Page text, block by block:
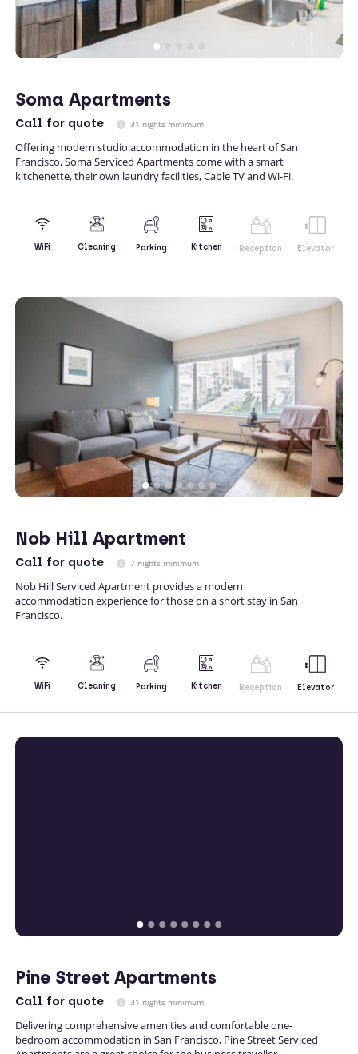
Soma Apartments
Call for quote 31 nights minimum
Offering modern studio accommodation in the heart of San
Francisco, Soma Serviced Apartments come with a smart
kitchenette, their own laundry facilities, Cable TV and Wi-Fi.
WiFi Cleaning Parking Kitchen Reception Elevator
Nob Hill Apartment
Call for quote 7 nights minimum
Nob Hill Serviced Apartment provides a modern
accommodation experience for those on a short stay in San
Francisco.
WiFi Cleaning Parking Kitchen Reception Elevator
Pine Street Apartments
Call for quote 31 nights minimum
Delivering comprehensive amenities and comfortable one-
bedroom accommodation in San Francisco, Pine Street Serviced